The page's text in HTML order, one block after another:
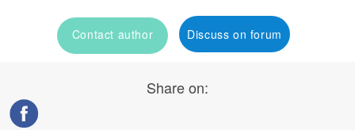
Contact author Discuss on forum
Share on: